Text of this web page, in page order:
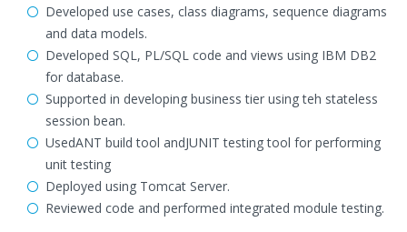
Developed use cases, class diagrams, sequence diagrams
and data models.
Developed SQL, PL/SQL code and views using IBM DB2
for database.
Supported in developing business tier using teh stateless
session bean.
UsedANT build tool andJUNIT testing tool for performing
unit testing
Deployed using Tomcat Server.
Reviewed code and performed integrated module testing.